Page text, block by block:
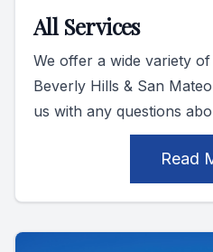
All Services
We offer a wide variety
Beverly Hills & San
us with any questions
Read